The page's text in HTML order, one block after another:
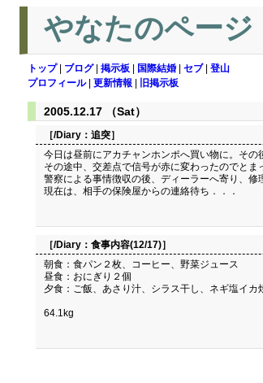
やなたのページ
トップ| ブログ| 掲示板 国際結婚 セブ| 登山
プロフィール| 更新情報 旧掲示板
2005.12.17 （Sat）
［/Diary： 追突］
今日は昼前にアカチャンホンポへ買い物に。その
その途中、交差点で信号が赤に変わったのでとま
警察による事情徴収の後、ディーラーへ寄り、修
現在は、相手の保険屋からの連絡待ち．．．
［/Diary： 食事内容(12/17)］
朝食：食パン２枚、コーヒー、野菜ジュース
昼食：おにぎり２個
夕食：ご飯、あさり汁、シラス干し、ネギ塩イカ
64.1kg